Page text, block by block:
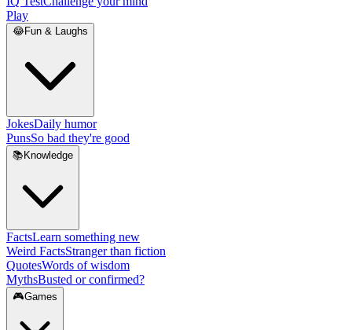
Play
😂Fun & Laughs
JokesDaily humor
PunsSo bad they're good
📚 Knowledge
FactsLearn something new
Weird FactsStranger than fiction
QuotesWords of wisdom
MythsBusted or confirmed?
🎮Games